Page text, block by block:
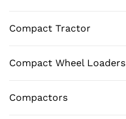
Compact Tractor
Compact Wheel Loaders
Compactors